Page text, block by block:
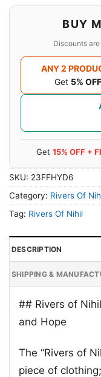
BUY
Discounts
ANY 2
Get 5% OFF
Get 15% OFF +
SKU: 23FFHYD6
Category: Rivers Of
Tag: Rivers Of Nihil
DESCRIPTION
SHIPPING &
## Rivers of
and Hope
The “Rivers of
piece of